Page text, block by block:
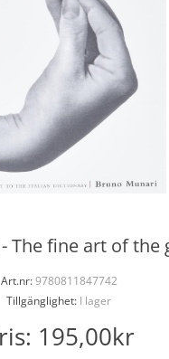
The fine art of the
Art.nr:9780811847742
Tillgänglighet: I lager
195,00kr